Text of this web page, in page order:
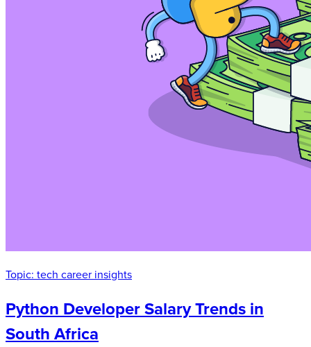
Topic: tech career insights
Python Developer Salary Trends in
South Africa